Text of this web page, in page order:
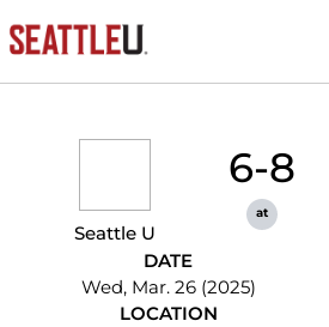
Seattle U
6-8
at
DATE
Wed, Mar. 26 (2025)
LOCATION